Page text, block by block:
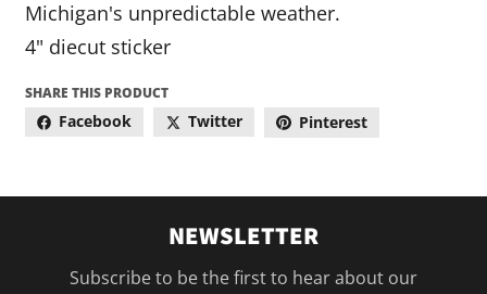
Michigan's unpredictable weather.
4" diecut sticker
SHARE THIS PRODUCT
Facebook Twitter Pinterest
NEWSLETTER
Subscribe to be the first to hear about our